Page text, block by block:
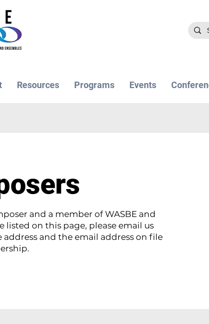
Resources Programs Events
and a member of WASBE and
listed on this page, please email us
address and the email address on file